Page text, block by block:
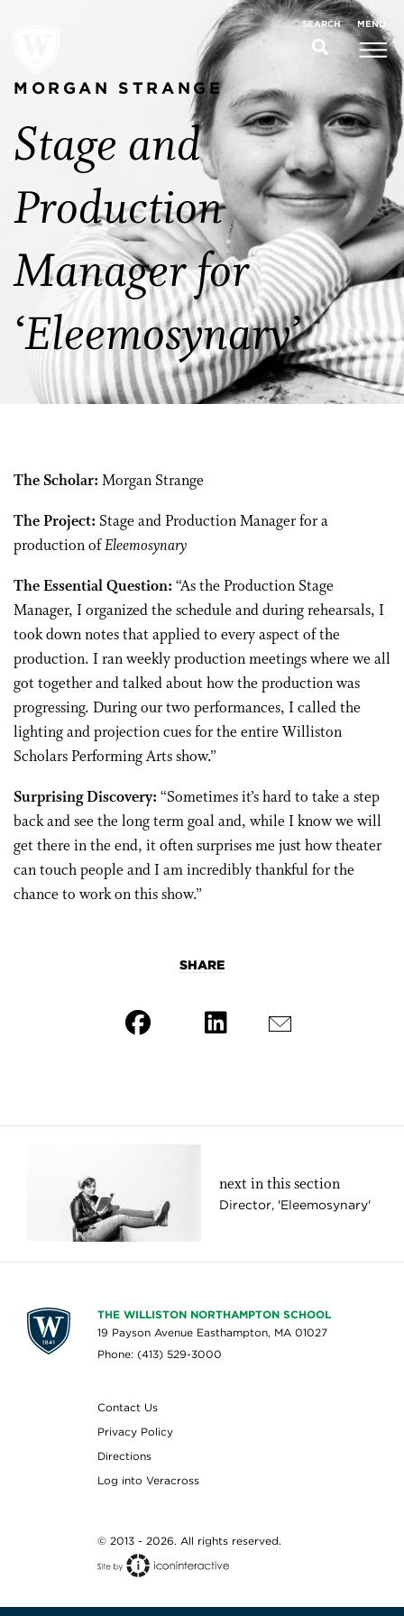
SEARCH MENU
MORGAN STRANGE
Stage and
Production
Manager for
‘Eleemosynary’
The Scholar: Morgan Strange
The Project: Stage and Production Manager for a
production ofEleemosynary
The Essential Question: “As the Production Stage
Manager, I organized the schedule and during rehearsals, I
took down notes that applied to every aspect of the
production. I ran weekly production meetings where we all
got together and talked about how the production was
progressing. During our two performances, I called the
lighting and projection cues for the entire Williston
Scholars Performing Arts show.”
Surprising Discovery: “Sometimes it’s hard to take a step
back and see the long term goal and, while I know we will
get there in the end, it often surprises me just how theater
can touch people and I am incredibly thankful for the
chance to work on this show.”
SHARE
next in this section
Director, 'Eleemosynary'
THE WILLISTON NORTHAMPTON SCHOOL
19 Payson Avenue Easthampton, MA 01027
Phone: (413) 529-3000
Contact Us
Privacy Policy
Directions
Log into Veracross
© 2013 - 2026. All rights reserved.